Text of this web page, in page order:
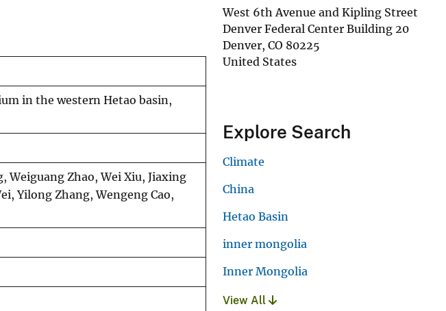
in the western Hetao basin,
Weiguang Zhao, Wei Xiu, Jiaxing
Yilong Zhang, Wengeng Cao,
West 6th Avenue and Kipling Street
Denver Federal Center Building 20
Denver, CO 80225
United States
Explore Search
Climate
China
Hetao Basin
inner mongolia
Inner Mongolia
View All